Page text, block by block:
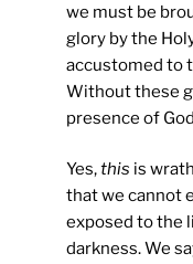
we must be
glory by the
accustomed to
Without these
presence of
Yes,this is
that we cannot
exposed to the
darkness. We